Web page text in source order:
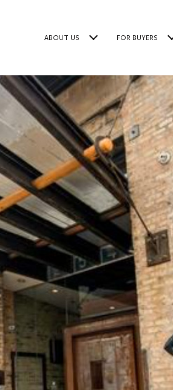
ABOUT US FOR BUYERS